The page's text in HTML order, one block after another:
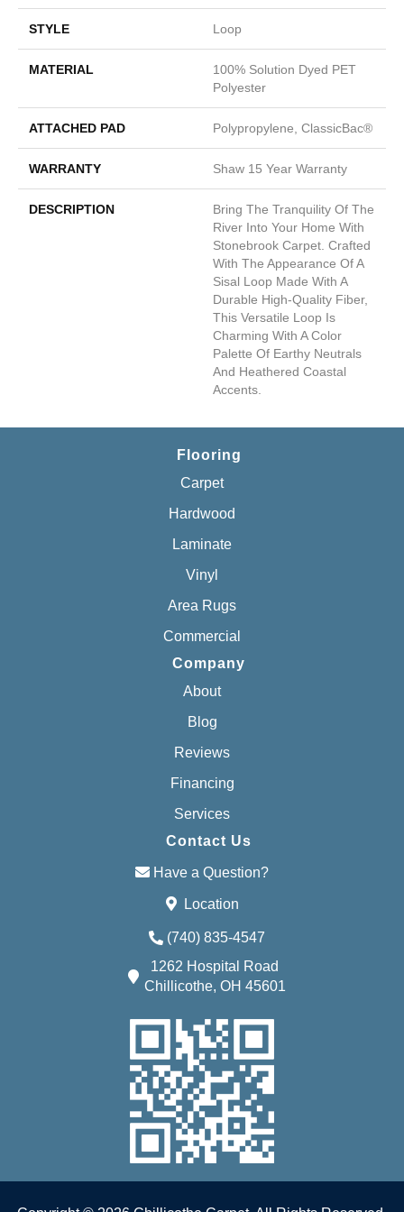
STYLE Loop
MATERIAL
100% Solution Dyed PET
Polyester
ATTACHED PAD Polypropylene, ClassicBac®
WARRANTY Shaw 15 Year Warranty
DESCRIPTION
Bring The Tranquility Of The
River Into Your Home With
Stonebrook Carpet. Crafted
With The Appearance Of A
Sisal Loop Made With A
Durable High-Quality Fiber,
This Versatile Loop Is
Charming With A Color
Palette Of Earthy Neutrals
And Heathered Coastal
Accents.
Flooring
Carpet
Hardwood
Laminate
Vinyl
Area Rugs
Commercial
Company
About
Blog
Reviews
Financing
Services
Contact Us
Have a Question?
Location
(740) 835-4547
1262 Hospital Road
Chillicothe, OH 45601